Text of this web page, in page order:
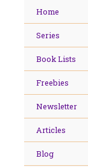
Home
Series
Book Lists
Freebies
Newsletter
Articles
Blog